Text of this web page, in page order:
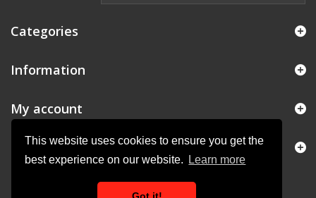
This website uses cookies to ensure you get the
best experience on our website.
Learn more
Categories
Information
My account
Store Information